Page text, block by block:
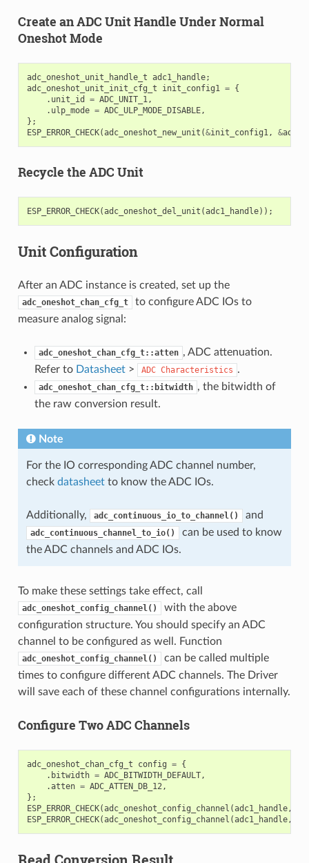
Create an ADC Unit Handle Under Normal
Oneshot Mode
adc_oneshot_unit_handle_t adc1_handle;
adc_oneshot_unit_init_cfg_t
init_config1 = {
. unit_id = ADC_UNIT_1,
. ulp_mode = ADC_ULP_MODE_DISABLE,
};
ESP_ERROR_CHECK(adc_oneshot_new_unit (&init_config1, &
Recycle the ADC Unit
ESP_ERROR_CHECK(adc_oneshot_del_unit (adc1_handle));
Unit Configuration
After an ADC instance is created, set up the
adc_oneshot_chan_cfg_t
to configure ADC IOs to
measure analog signal:
adc_oneshot_chan_cfg_t::atten , ADC attenuation.
Refer to Datasheet> ADC Characteristics .
adc_oneshot_chan_cfg_t::bitwidth , the bitwidth of
the raw conversion result.
Note
For the IO corresponding ADC channel number,
check datasheetto know the ADC IOs.
Additionally, adc_continuous_io_to_channel() and
adc_continuous_channel_to_io()
can be used to know
the ADC channels and ADC IOs.
To make these settings take effect, call
adc_oneshot_config_channel()
with the above
configuration structure. You should specify an ADC
channel to be configured as well. Function
adc_oneshot_config_channel()
can be called multiple
times to configure different ADC channels. The Driver
will save each of these channel configurations internally.
Configure Two ADC Channels
adc_oneshot_chan_cfg_t config = {
. bitwidth = ADC_BITWIDTH_DEFAULT,
.atten = ADC_ATTEN_DB_12,
};
ESP_ERROR_CHECK(adc_oneshot_config_channel (adc1_handle,
ESP_ERROR_CHECK(adc_oneshot_config_channel (adc1_handle,